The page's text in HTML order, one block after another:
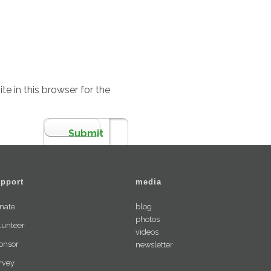
in this browser for the
media
blog
photos
videos
newsletter